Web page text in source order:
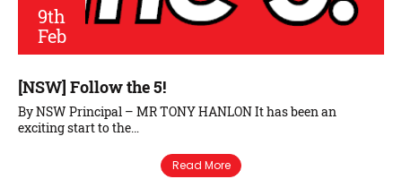
9th
Feb
[NSW] Follow the 5!
By NSW Principal – MR TONY HANLON It has been an
exciting start to the…
Read More